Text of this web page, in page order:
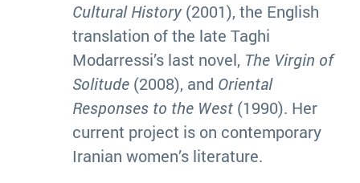
Cultural History(2001), the English
translation of the late Taghi
Modarressi’s last novel, The Virgin of
Solitude (2008), and Oriental
Responses to the West (1990). Her
current project is on contemporary
Iranian women’s literature.